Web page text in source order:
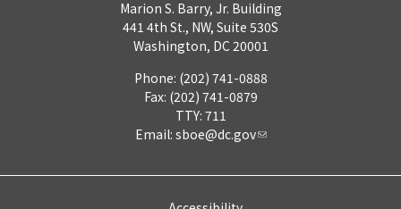
Marion S. Barry, Jr. Building
441 4th St., NW, Suite 530S
Washington, DC 20001
Phone: (202) 741-0888
Fax: (202) 741-0879
TTY: 711
Email: sboe@dc.gov